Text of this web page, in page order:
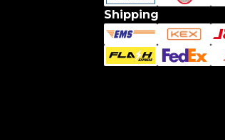
Shipping